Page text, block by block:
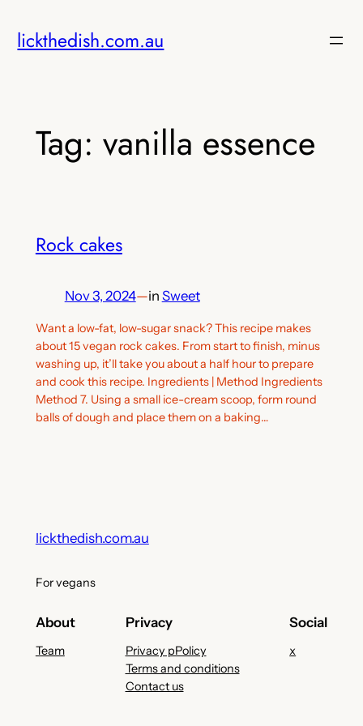
tolickthedish.com.au
Tag: vanilla essence
Rock cakes
Nov 3, 2024—in Sweet
Want a low-fat, low-sugar snack? This recipe makes
about 15 vegan rock cakes. From start to finish, minus
washing up, it’ll take you about a half hour to prepare
and cook this recipe. Ingredients | Method Ingredients
Method 7. Using a small ice-cream scoop, form round
balls of dough and place them on a baking…
lickthedish.com.au
For vegans
About
Team
Privacy
Privacy pPolicy
Terms and conditions
Contact us
Social
x